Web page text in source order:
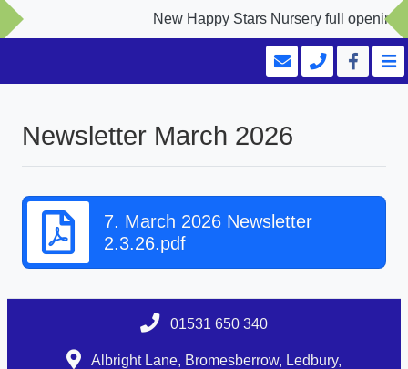
New Happy Stars Nursery full opening
Newsletter March 2026
7. March 2026 Newsletter
2.3.26.pdf
01531 650 340
Albright Lane, Bromesberrow, Ledbury,